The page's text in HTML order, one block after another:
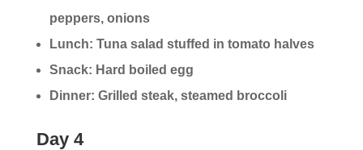
peppers, onions
Lunch: Tuna salad stuffed in tomato halves
Snack: Hard boiled egg
Dinner: Grilled steak, steamed broccoli
Day 4